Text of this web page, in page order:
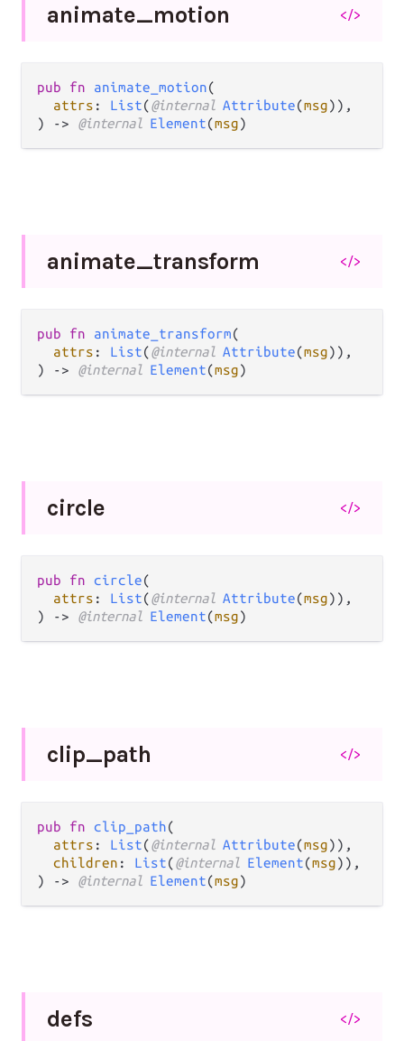
animate_motion </>
pub fn animate_motion(
attrs : List(@internal Attribute(msg)),
) -> @internal Element(msg)
animate_transform </>
pub fn animate_transform(
attrs : List(@internal Attribute(msg)),
) -> @internal Element(msg)
circle </>
pub fn circle(
attrs : List(@internal Attribute(msg)),
) -> @internal Element(msg)
clip_path </>
pub fn clip_path(
attrs : List(@internal Attribute(msg)),
children : List(@internal Element(msg)),
) -> @internal Element(msg)
defs </>